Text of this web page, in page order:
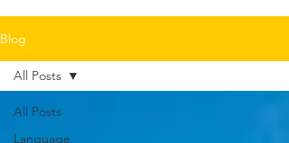
Blog
All Posts
Language
All Posts